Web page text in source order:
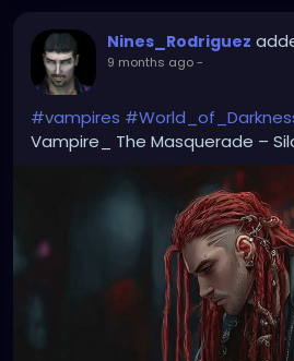
Nines_Rodriguez
9 months ago-
#vampires
Vampire_ The Masquerade –